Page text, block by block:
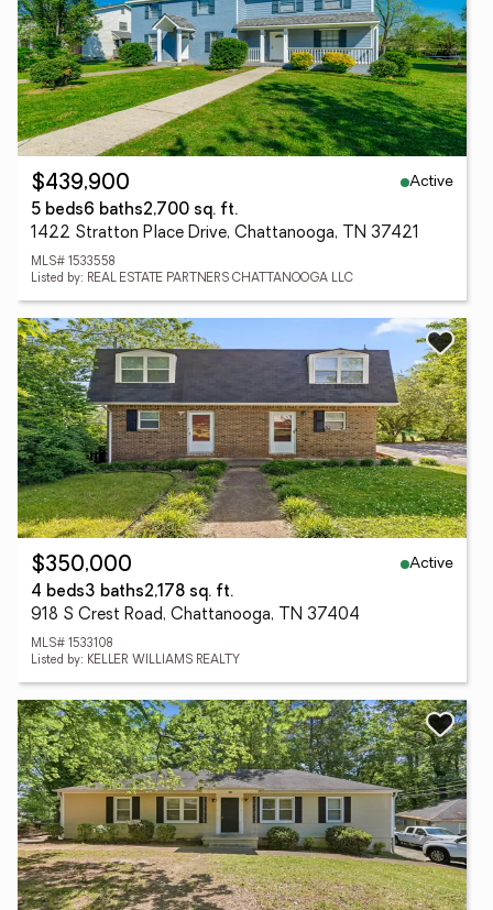
$439,900
Active
5 beds6 baths2,700 sq. ft.
1422 Stratton Place Drive, Chattanooga, TN 37421
MLS# 1533558
Listed by: REAL ESTATE PARTNERS CHATTANOOGA LLC
$350,000
Active
4 beds3 baths2,178 sq. ft.
918 S Crest Road, Chattanooga, TN 37404
MLS# 1533108
Listed by: KELLER WILLIAMS REALTY